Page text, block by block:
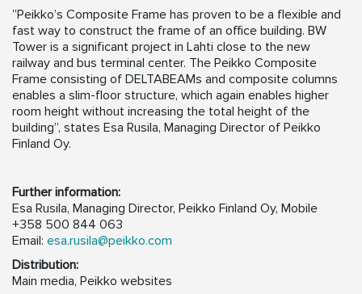
”Peikko’s Composite Frame has proven to be a flexible and
fast way to construct the frame of an office building. BW
Tower is a significant project in Lahti close to the new
railway and bus terminal center. The Peikko Composite
Frame consisting of DELTABEAMs and composite columns
enables a slim-floor structure, which again enables higher
room height without increasing the total height of the
building”, states Esa Rusila, Managing Director of Peikko
Finland Oy.
Further information:
Esa Rusila, Managing Director, Peikko Finland Oy, Mobile
+358 500 844 063
Email: esa.rusila@peikko.com
Distribution:
Main media, Peikko websites